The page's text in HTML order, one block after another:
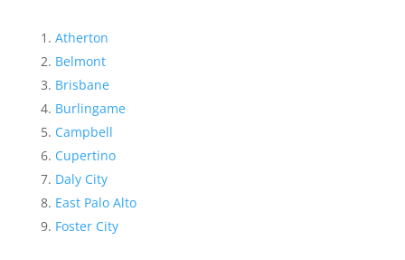
Atherton
Belmont
Brisbane
Burlingame
Campbell
Cupertino
Daly City
East Palo Alto
Foster City